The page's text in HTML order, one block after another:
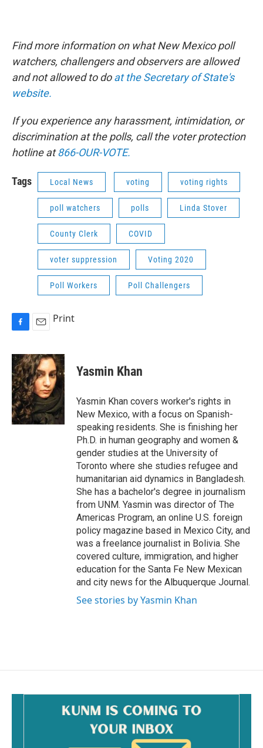
Find more information on what New Mexico poll
watchers, challengers and observers are allowed
and not allowed to doat the Secretary of State's
website.
If you experience any harassment, intimidation, or
discrimination at the polls, call the voter protection
hotline at866-OUR-VOTE.
Tags Local News voting voting rights
poll watchers polls Linda Stover
County Clerk COVID
voter suppression Voting 2020
Poll Workers Poll Challengers
c
e
b
o
o
k
a
i
l
Print
Yasmin Khan
Yasmin Khan covers worker's rights in
New Mexico, with a focus on Spanish-
speaking residents. She is finishing her
Ph.D. in human geography and women &
gender studies at the University of
Toronto where she studies refugee and
humanitarian aid dynamics in Bangladesh.
She has a bachelor's degree in journalism
from UNM. Yasmin was director of The
Americas Program, an online U.S. foreign
policy magazine based in Mexico City, and
was a freelance journalist in Bolivia. She
covered culture, immigration, and higher
education for the Santa Fe New Mexican
and city news for the Albuquerque Journal.
See stories by Yasmin Khan